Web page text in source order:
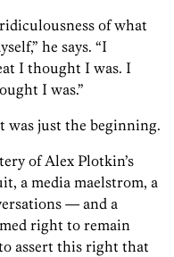
of what
he says. “I
I thought I was. I
I was.”
was just the beginning.
of Alex Plotkin’s
a media maelstrom, a
— and a
right to remain
assert this right that